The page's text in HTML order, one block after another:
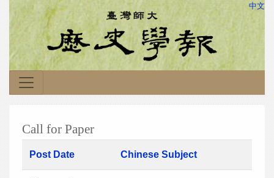
中文
Call for Paper
Post Date Chinese Subject